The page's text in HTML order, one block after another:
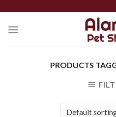
content
PRODUCTS